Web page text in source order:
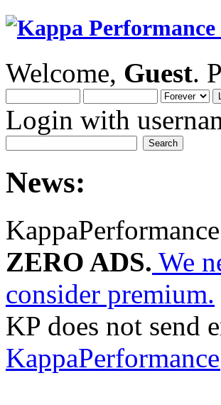
Welcome, Guest.
Login with
News:
ZERO ADS. We
consider premium.
KP does not send